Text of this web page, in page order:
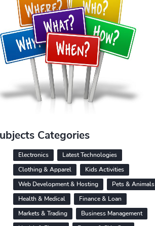
Categories
Electronics
Latest Technologies
Clothing & Apparel
Kids Activities
Web Development & Hosting
Pets & Animals
Health & Medical
Finance & Loan
Markets & Trading
Business Management